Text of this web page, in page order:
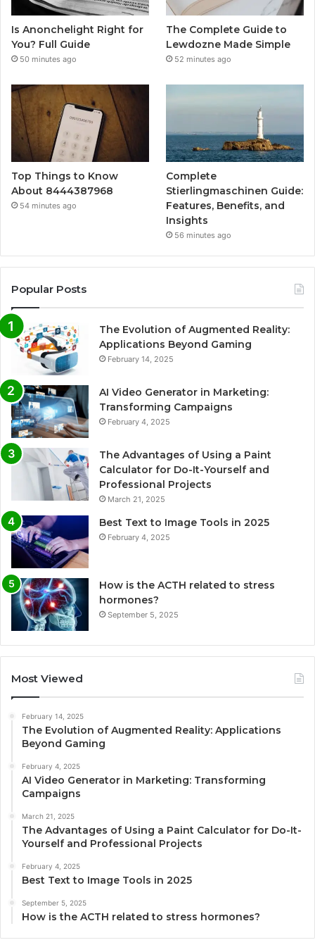
Is Anonchelight Right for
You? Full Guide
50 minutes ago
The Complete Guide to
Lewdozne Made Simple
52 minutes ago
Top Things to Know
About 8444387968
54 minutes ago
Complete
Stierlingmaschinen Guide:
Features, Benefits, and
Insights
56 minutes ago
Popular Posts
The Evolution of Augmented Reality:
Applications Beyond Gaming
February 14, 2025
AI Video Generator in Marketing:
Transforming Campaigns
February 4, 2025
The Advantages of Using a Paint
Calculator for Do-It-Yourself and
Professional Projects
March 21, 2025
Best Text to Image Tools in 2025
February 4, 2025
How is the ACTH related to stress
hormones?
September 5, 2025
Most Viewed
February 14, 2025
The Evolution of Augmented Reality: Applications
Beyond Gaming
February 4, 2025
AI Video Generator in Marketing: Transforming
Campaigns
March 21, 2025
The Advantages of Using a Paint Calculator for Do-It-
Yourself and Professional Projects
February 4, 2025
Best Text to Image Tools in 2025
September 5, 2025
How is the ACTH related to stress hormones?